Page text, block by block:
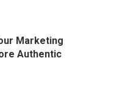
Marketing
Authentic